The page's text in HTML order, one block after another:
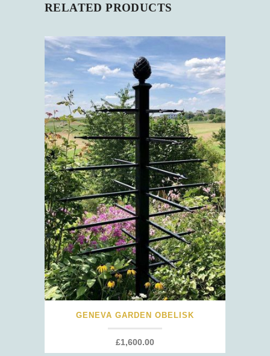
RELATED PRODUCTS
GENEVA GARDEN OBELISK
£1,600.00